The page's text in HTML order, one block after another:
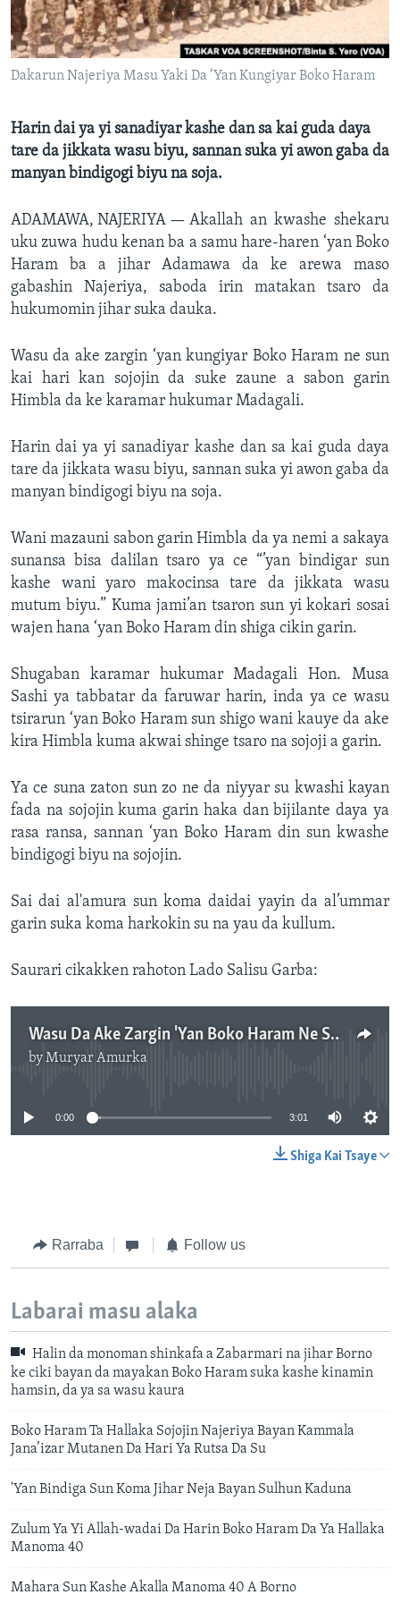
BIDIYO
FADI MU JI
Harsuna
Dakarun Najeriya Masu Yaki Da ‘Yan Kungiyar Boko Haram
Harin dai ya yi sanadiyar kashe dan sa kai guda daya
tare da jikkata wasu biyu, sannan suka yi awon gaba da
manyan bindigogi biyu na soja.
ADAMAWA, NAJERIYA — Akallah an kwashe shekaru
uku zuwa hudu kenan ba a samu hare-haren ‘yan Boko
Haram ba a jihar Adamawa da ke arewa maso
gabashin Najeriya, saboda irin matakan tsaro da
hukumomin jihar suka dauka.
Wasu da ake zargin ‘yan kungiyar Boko Haram ne sun
kai hari kan sojojin da suke zaune a sabon garin
Himbla da ke karamar hukumar Madagali.
Harin dai ya yi sanadiyar kashe dan sa kai guda daya
tare da jikkata wasu biyu, sannan suka yi awon gaba da
manyan bindigogi biyu na soja.
Wani mazauni sabon garin Himbla da ya nemi a sakaya
sunansa bisa dalilan tsaro ya ce “’yan bindigar sun
kashe wani yaro makocinsa tare da jikkata wasu
mutum biyu.” Kuma jami’an tsaron sun yi kokari sosai
wajen hana ‘yan Boko Haram din shiga cikin garin.
Shugaban karamar hukumar Madagali Hon. Musa
Sashi ya tabbatar da faruwar harin, inda ya ce wasu
tsirarun ‘yan Boko Haram sun shigo wani kauye da ake
kira Himbla kuma akwai shinge tsaro na sojoji a garin.
Ya ce suna zaton sun zo ne da niyyar su kwashi kayan
fada na sojojin kuma garin haka dan bijilante daya ya
rasa ransa, sannan ‘yan Boko Haram din sun kwashe
bindigogi biyu na sojojin.
Sai dai al'amura sun koma daidai yayin da al’ummar
garin suka koma harkokin su na yau da kullum.
Saurari cikakken rahoton Lado Salisu Garba:
Wasu Da Ake Zargin 'Yan Boko Haram Ne Sun Kai Hari Adamawa.mp3
byMuryar Amurka
0:00 3:01
Shiga Kai Tsaye
Rarraba Follow us
Labarai masu alaka
Halin da monoman shinkafa a Zabarmari na jihar Borno
ke ciki bayan da mayakan Boko Haram suka kashe kinamin
hamsin, da ya sa wasu kaura
Boko Haram Ta Hallaka Sojojin Najeriya Bayan Kammala
Jana’izar Mutanen Da Hari Ya Rutsa Da Su
'Yan Bindiga Sun Koma Jihar Neja Bayan Sulhun Kaduna
Zulum Ya Yi Allah-wadai Da Harin Boko Haram Da Ya Hallaka
Manoma 40
Mahara Sun Kashe Akalla Manoma 40 A Borno